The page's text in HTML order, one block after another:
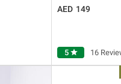
149
5 star 16